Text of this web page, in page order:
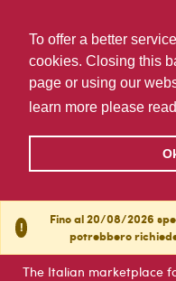
To offer a better
cookies. Closing this
page or using our
learn more please
!
Fino al 20/08/2026
potrebbero
The Italian marketplace